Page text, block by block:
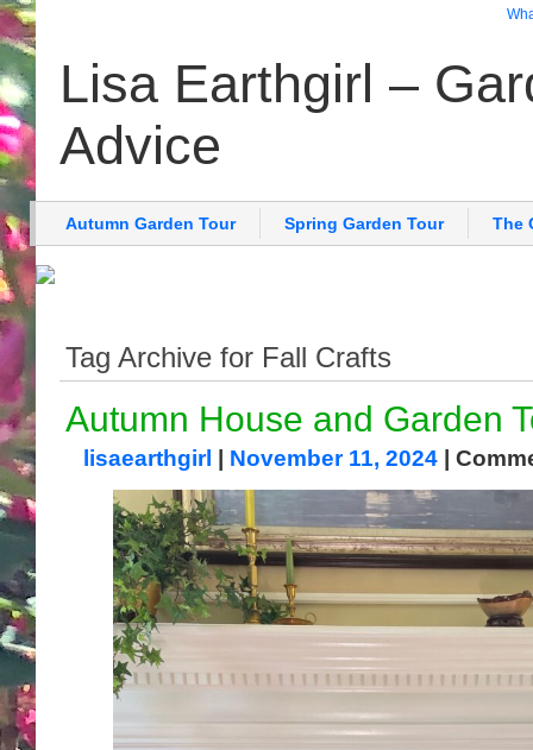
Lisa Earthgirl –
Advice
Autumn Garden Tour Spring Garden Tour The
Tag Archive for Fall Crafts
Autumn House and Garden
lisaearthgirl November 11, 2024